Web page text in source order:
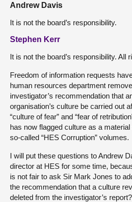
Andrew Davis
It is not the board’s responsibility.
Stephen Kerr
It is not the board’s responsibility. All
Freedom of information requests
human resources department
investigator’s recommendation that
organisation’s culture be carried out
“culture of fear” and “fear of
has now flagged culture as a
so-called “HES Corruption” volumes.
I will put these questions to Andrew
director at HES for some time,
is not fair to ask Sir Mark Jones to
the recommendation that a culture
deleted from the investigator’s